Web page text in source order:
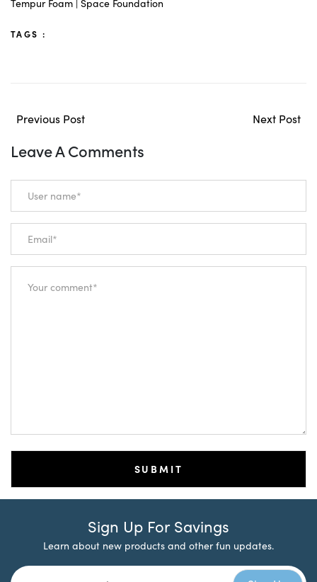
Tempur Foam | Space Foundation
TAGS :
Previous Post Next Post
Leave A Comments
Sign Up For Savings
Learn about new products and other fun updates.